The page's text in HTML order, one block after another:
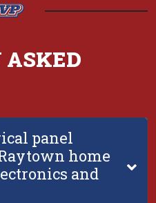
ASKED
panel
home
and